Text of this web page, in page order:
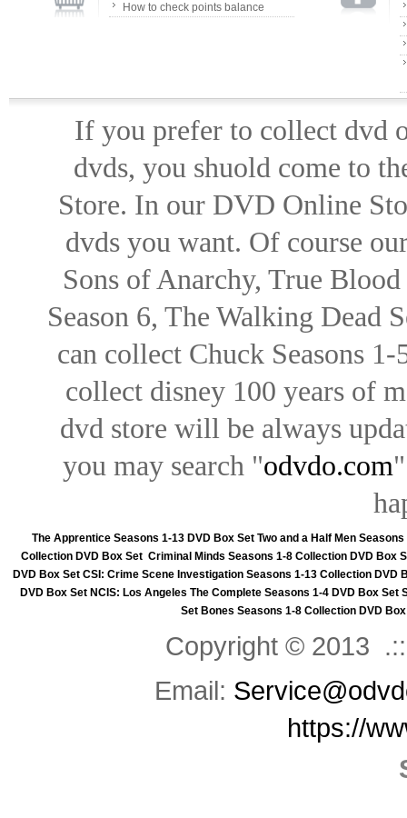
How to check points balance
If you prefer to collect dvd
dvds, you shuold come to
Store. In our DVD Online
dvds you want. Of course
Sons of Anarchy, True
Season 6, The Walking Dead
can collect Chuck Seasons
collect disney 100 years of
dvd store will be always
you may search "odvdo.com
The Apprentice Seasons 1-13 DVD Box Set Two and a Half Men
Collection DVD Box Set Criminal Minds Seasons 1-8 Collection DVD Box
DVD Box Set CSI: Crime Scene Investigation Seasons 1-13 Collection DVD
DVD Box Set NCIS: Los Angeles The Complete Seasons 1-4 DVD Box Set
Set Bones Seasons 1-8 Collection DVD
Copyright © 2013
Email:
https://